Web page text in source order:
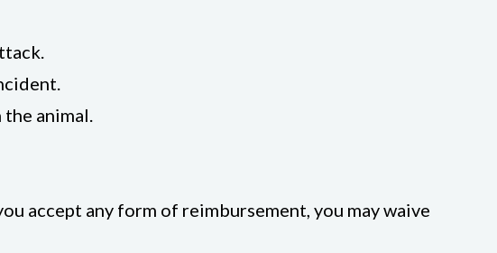
animal.
accept any form of reimbursement, you may waive